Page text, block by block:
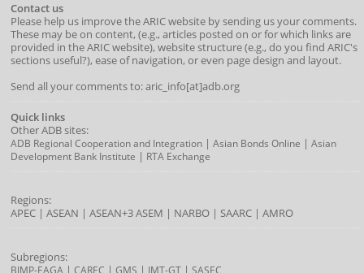
Contact us
Please help us improve the ARIC website by sending us your comments.
These may be on content, (e.g., articles posted on or for which links are
provided in the ARIC website), website structure (e.g., do you find ARIC's
sections useful?), ease of navigation, or even page design and layout.
Send all your comments to: aric_info[at]adb.org
Quick links
Other ADB sites:
ADB Regional Cooperation and Integration| Asian Bonds Online | Asian
Development Bank Institute | RTA Exchange
Regions:
APEC| ASEAN | ASEAN+3ASEM | NARBO| SAARC| AMRO
Subregions:
BIMP-EAGA | CAREC | GMS | IMT-GT| SASEC